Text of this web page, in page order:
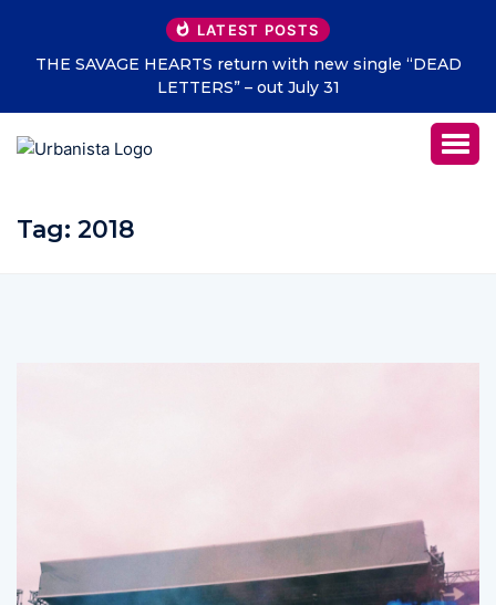
LATEST POSTS
THE SAVAGE HEARTS return with new single “DEAD
LETTERS” – out July 31
Tag: 2018